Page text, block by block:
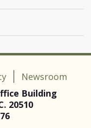
Newsroom
Building
20510